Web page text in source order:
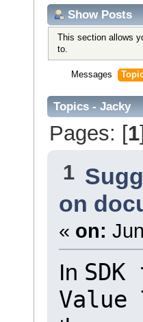
Show Posts
This section allows
to.
Messages
Topics - Jacky
Pages: [1]
1
on
« on:
In
Value